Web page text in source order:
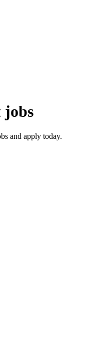
jobs
and apply today.